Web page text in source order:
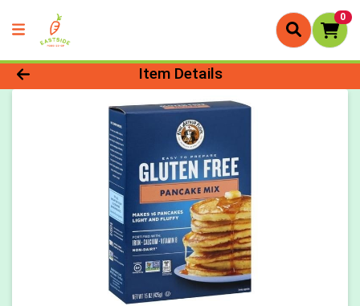
0
Product Details Page
Item Details